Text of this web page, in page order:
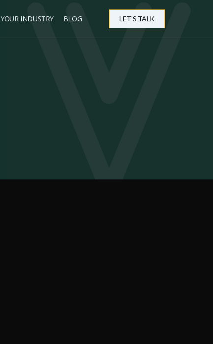
YOUR INDUSTRY BLOG LET'S TALK